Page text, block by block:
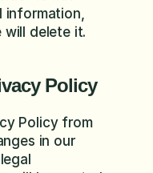
information,
will delete it.
Policy
Policy from
in our